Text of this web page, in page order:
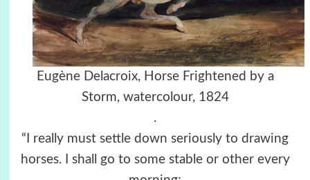
Eugène Delacroix, Horse Frightened by a
Storm, watercolour, 1824
.
“I really must settle down seriously to drawing
horses. I shall go to some stable or other every